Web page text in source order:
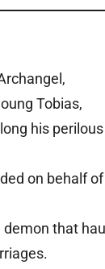
Tobias,
his
on behalf
that